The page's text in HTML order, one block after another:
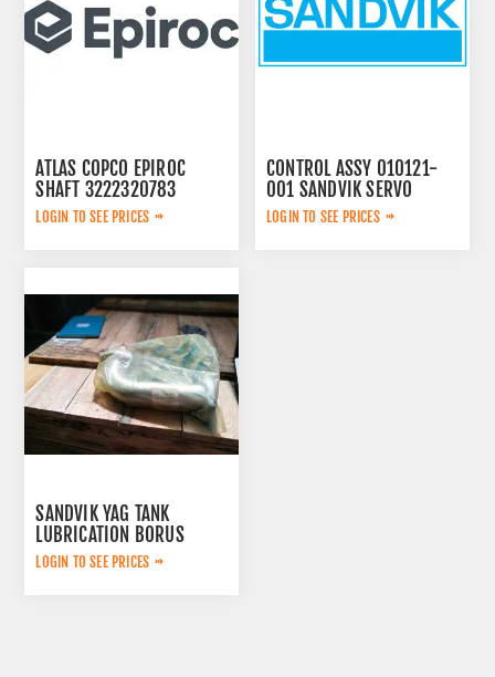
ATLAS COPCO EPIROC
SHAFT 3222320783
LOGIN TO SEE PRICES
CONTROL ASSY 010121-
001 SANDVIK SERVO
LOGIN TO SEE PRICES
SANDVIK YAG TANK
LUBRICATION BORUS
452.7238-901
LOGIN TO SEE PRICES